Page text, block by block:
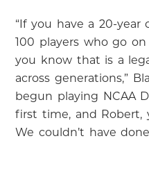
“If you have a 20-
100 players who go
you know that is a
across generations,”
begun playing NCAA
first time, and Robert,
We couldn’t have